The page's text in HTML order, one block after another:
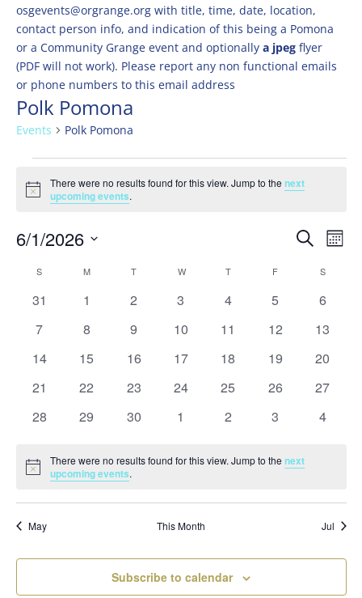
osgevents@orgrange.org with title, time, date, location,
contact person info, and indication of this being a Pomona
or a Community Grange event and optionally a jpegflyer
(PDF will not work). Please report any non functional emails
or phone numbers to this email address
Polk Pomona
Events Polk Pomona
Events
Notice
There were no results found for this view. Jump to thenext
upcoming events.
Events
and
Views
Search
6/1/2026
date.
Calendar
of
S MMONDAY T WWEDNESDAY
TTHURSDAY
F S
0
31
0
1
0
2
0
3
0
4
0
5
0
6
0
7
0
8
0
9
0
10
0
11
0
12
0
13
0
14
0
15
0
16
0
17
0
18
0
19
0
20
0
21
0
22
0
23
0
24
0
25
0
26
0
27
0
28
0
29
0
30
0
1
0
2
0
3
0
4
Notice
There were no results found for this view. Jump to thenext
upcoming events.
May This Month Jul
Subscribe to calendar